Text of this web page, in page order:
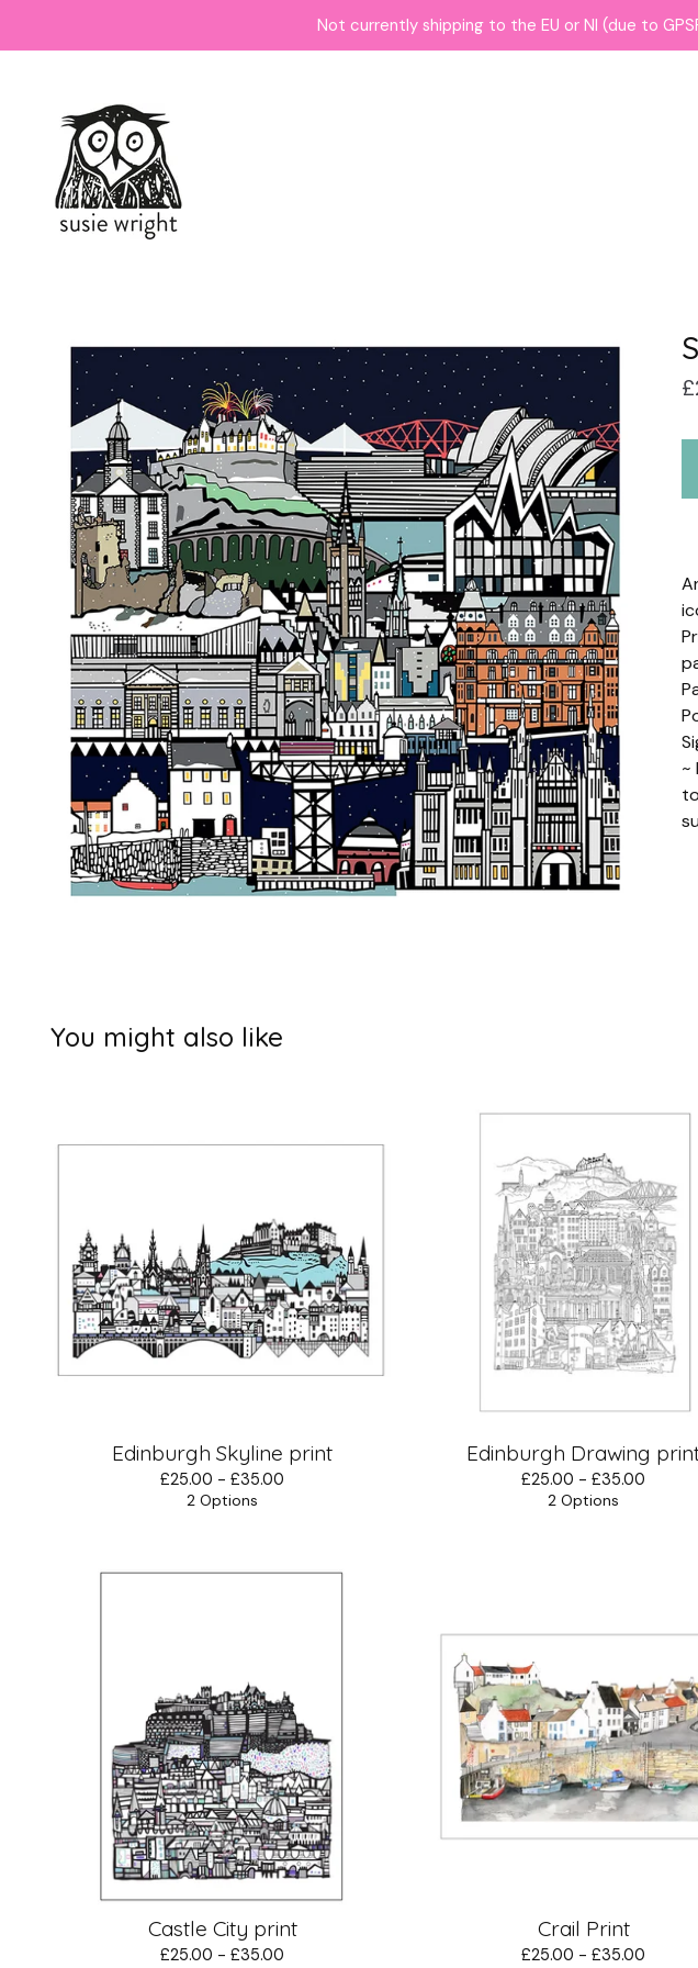
Not currently shipping to the EU or NI (due to
£
~
You might also like
Edinburgh Skyline print
£25.00 -£35.00
2 Options
Edinburgh Drawing
£25.00 -£35.00
2 Options
Castle City print
£25.00 -£35.00
Crail Print
£25.00 -£35.00